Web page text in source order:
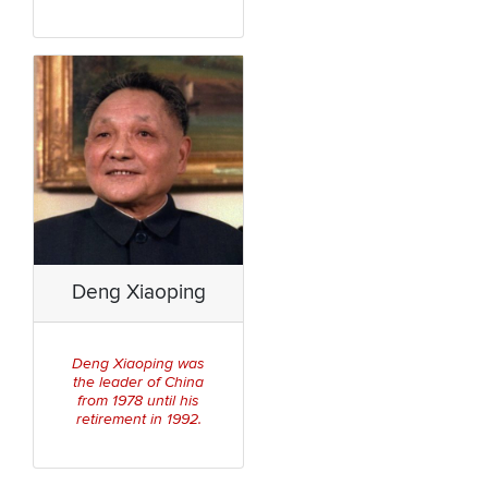
Deng Xiaoping
Deng Xiaoping was
the leader ofChina
from 1978 until his
retirement in 1992.